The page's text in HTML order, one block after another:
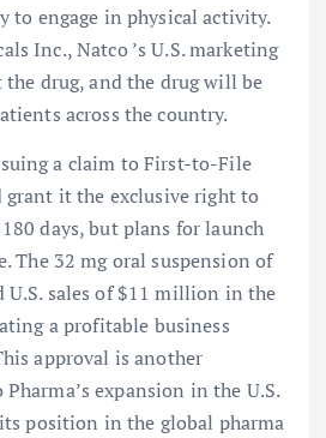
to engage in physical activity.
Inc., Natco ’s U.S. marketing
drug, and the drug will be
across the country.
a claim to First-to-File
grant it the exclusive right to
days, but plans for launch
The 32 mg oral suspension of
U.S. sales of $11 million in the
a profitable business
approval is another
expansion in the U.S.
position in the global pharma